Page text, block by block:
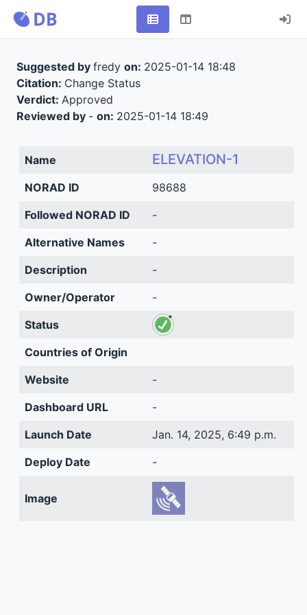
Suggested by fredy on: 2025-01-14 18:48
Citation: Change Status
Verdict: Approved
Reviewed by - on: 2025-01-14 18:49
Name ELEVATION-1
NORAD ID
98688
Followed NORAD ID
-
Alternative Names
-
Description
-
Owner/Operator
-
Status
Countries of Origin
Website
-
Dashboard URL
-
Launch Date
Jan. 14, 2025, 6:49 p.m.
Deploy Date
-
Image